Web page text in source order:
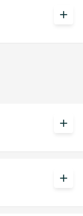
add
add
add